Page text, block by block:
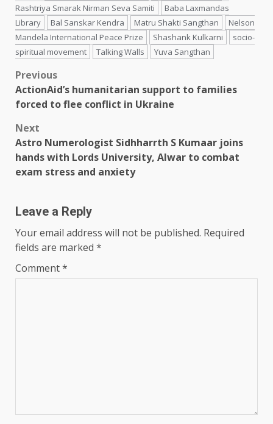
Rashtriya Smarak Nirman Seva Samiti
Baba Laxmandas
Library
Bal Sanskar Kendra Matru Shakti Sangthan
Nelson
Mandela International Peace Prize
Shashank Kulkarni
socio-
spiritual movement
Talking Walls Yuva Sangthan
Post
navigation
Previous
ActionAid’s humanitarian support to families
forced to flee conflict in Ukraine
Next
Astro Numerologist Sidhharrth S Kumaar joins
hands with Lords University, Alwar to combat
exam stress and anxiety
Leave a Reply
Your email address will not be published. Required
fields are marked *
Comment*